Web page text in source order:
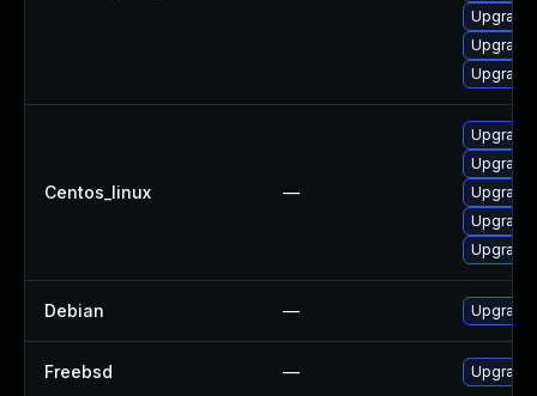
Centos_linux —
Debian —
Freebsd —